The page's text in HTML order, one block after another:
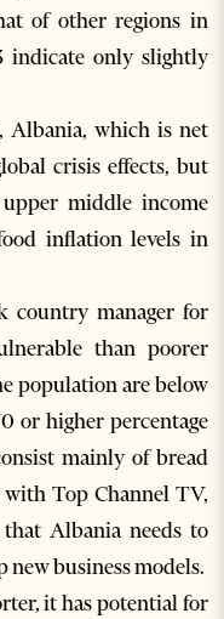
of other regions in
indicate only slightly
Albania, which is net
crisis effects, but
upper middle income
inflation levels in
country manager for
than poorer
population are below
or higher percentage
mainly of bread
Top Channel TV,
Albania needs to
business models.
it has potential for